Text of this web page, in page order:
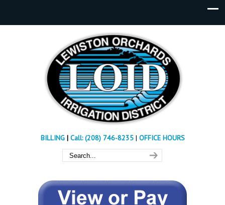
BILLING| Call: (208) 746-8235 | OFFICE HOURS